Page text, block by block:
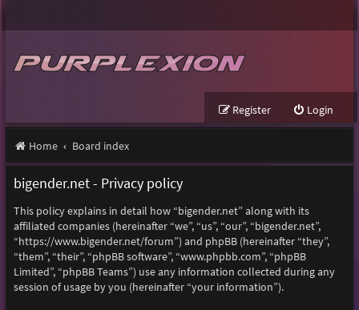
Login
Register
Home Board index
bigender.net - Privacy policy
This policy explains in detail how “bigender.net” along with its
affiliated companies (hereinafter “we”, “us”, “our”, “bigender.net”,
“https://www.bigender.net/forum”) and phpBB (hereinafter “they”,
“them”, “their”, “phpBB software”, “www.phpbb.com”, “phpBB
Limited”, “phpBB Teams”) use any information collected during any
session of usage by you (hereinafter “your information”).